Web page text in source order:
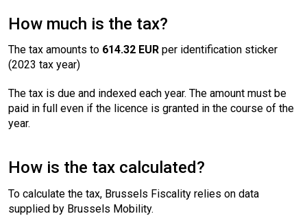
How much is the tax?
The tax amounts to 614.32 EUR per identification sticker
(2023 tax year)
The tax is due and indexed each year. The amount must be
paid in full even if the licence is granted in the course of the
year.
How is the tax calculated?
To calculate the tax, Brussels Fiscality relies on data
supplied by Brussels Mobility.